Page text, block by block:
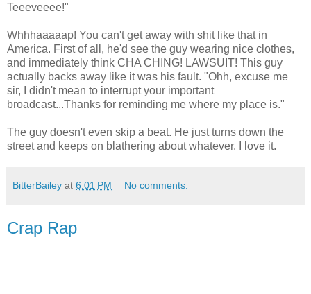
Teeeveeee!"
Whhhaaaaap! You can't get away with shit like that in
America. First of all, he'd see the guy wearing nice clothes,
and immediately think CHA CHING! LAWSUIT! This guy
actually backs away like it was his fault. "Ohh, excuse me
sir, I didn't mean to interrupt your important
broadcast...Thanks for reminding me where my place is."
The guy doesn't even skip a beat. He just turns down the
street and keeps on blathering about whatever. I love it.
BitterBailey at 6:01 PM No comments:
Crap Rap